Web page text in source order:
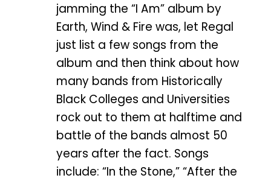
jamming the “I Am” album by
Earth, Wind & Fire was, let Regal
just list a few songs from the
album and then think about how
many bands from Historically
Black Colleges and Universities
rock out to them at halftime and
battle of the bands almost 50
years after the fact. Songs
include: “In the Stone,” “After the